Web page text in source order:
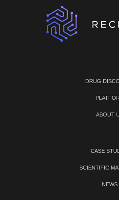
DRUG
ABOUT
CASE
SCIENTIFIC
NEWS